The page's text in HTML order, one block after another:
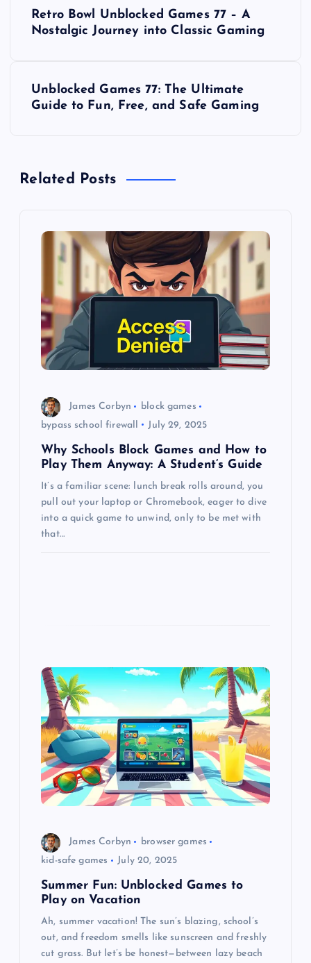
a
Retro Bowl Unblocked Games 77 – A
Nostalgic Journey into Classic Gaming
Unblocked Games 77: The Ultimate
Guide to Fun, Free, and Safe Gaming
Related Posts
James Corbyn
block games
bypass school firewall
July 29, 2025
Why Schools Block Games and How to
Play Them Anyway: A Student’s Guide
It’s a familiar scene: lunch break rolls around, you
pull out your laptop or Chromebook, eager to dive
into a quick game to unwind, only to be met with
that…
James Corbyn
browser games
kid-safe games
July 20, 2025
Summer Fun: Unblocked Games to
Play on Vacation
Ah, summer vacation! The sun’s blazing, school’s
out, and freedom smells like sunscreen and freshly
cut grass. But let’s be honest—between lazy beach